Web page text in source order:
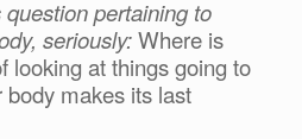
pertaining to
seriously:Where is
looking at things going to
makes its last